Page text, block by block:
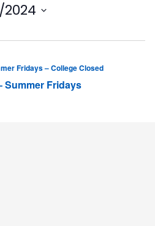
Fridays – College Closed
Summer Fridays